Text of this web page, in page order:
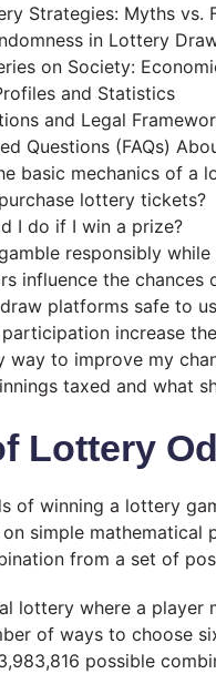
Strategies: Myths vs.
in Lottery
on Society:
and Statistics
and Legal
Questions (FAQs)
basic mechanics of a
lottery tickets?
I do if I win a prize?
responsibly
influence the chances
platforms safe to
increase
way to improve my
taxed and what
Lottery
of winning a lottery
simple
from a set of
lottery where a
of ways to choose
possible